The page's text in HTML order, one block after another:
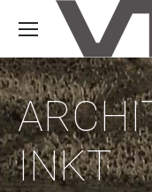
INKT